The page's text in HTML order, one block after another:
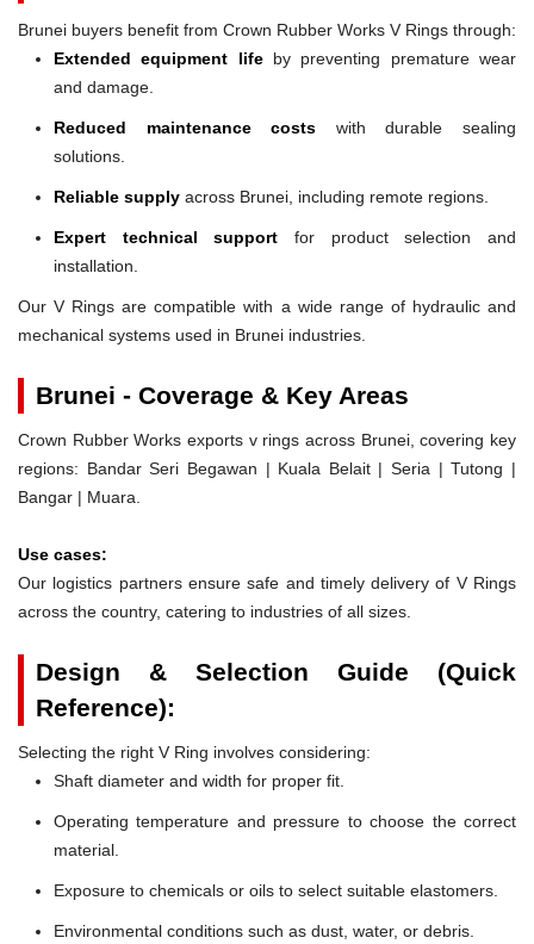
Brunei buyers benefit from Crown Rubber Works V Rings through:
Extended equipment lifeby preventing premature wear
and damage.
Reduced maintenance costs with durable sealing
solutions.
Reliable supply across Brunei, including remote regions.
Expert technical support for product selection and
installation.
Our V Rings are compatible with a wide range of hydraulic and
mechanical systems used in Brunei industries.
Brunei - Coverage & Key Areas
Crown Rubber Works exports v rings across Brunei, covering key
regions: Bandar Seri Begawan | Kuala Belait | Seria | Tutong |
Bangar | Muara.
Use cases:
Our logistics partners ensure safe and timely delivery of V Rings
across the country, catering to industries of all sizes.
Design & Selection Guide (Quick
Reference):
Selecting the right V Ring involves considering:
Shaft diameter and width for proper fit.
Operating temperature and pressure to choose the correct
material.
Exposure to chemicals or oils to select suitable elastomers.
Environmental conditions such as dust, water, or debris.